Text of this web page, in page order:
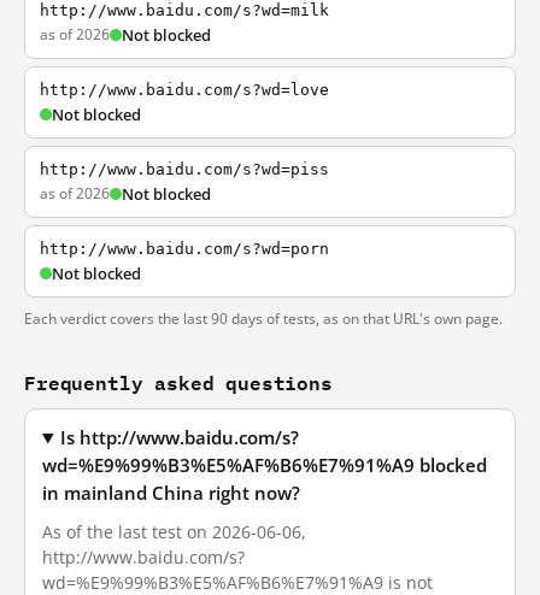
http://www.baidu.com/s?wd=milk
as of 2026 Not blocked
http://www.baidu.com/s?wd=love
Not blocked
http://www.baidu.com/s?wd=piss
as of 2026 Not blocked
http://www.baidu.com/s?wd=porn
Not blocked
Each verdict covers the last 90 days of tests, as on that URL's own page.
Frequently asked questions
Is http://www.baidu.com/s?
wd=%E9%99%B3%E5%AF%B6%E7%91%A9 blocked
in mainland China right now?
As of the last test on 2026-06-06,
http://www.baidu.com/s?
wd=%E9%99%B3%E5%AF%B6%E7%91%A9 is not